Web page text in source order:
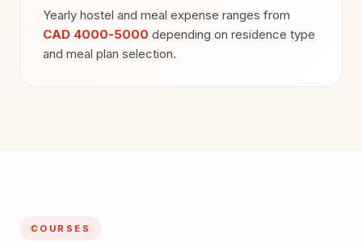
Yearly hostel and meal expense ranges from
CAD 4000-5000 depending on residence type
and meal plan selection.
COURSES